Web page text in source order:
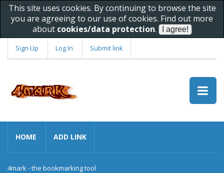
This site uses cookies. By continuing to browse the site
you are agreeing to our use of cookies. Find out more
about cookies/data protection.
Sign Up Log In Submit link
HOME ADD LINK
4mark - the bookmarking tool